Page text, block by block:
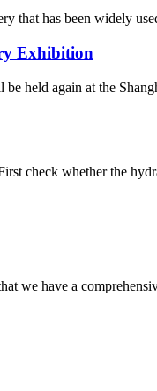
that has been widely
Exhibition
held again at the
check whether the
we have a